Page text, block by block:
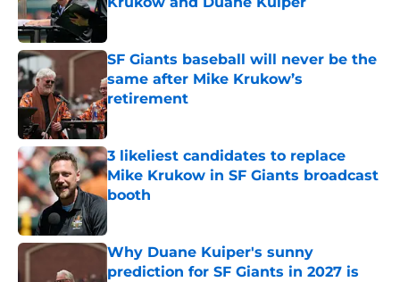
Published by on Invalid Date
SF Giants baseball will never be the
same after Mike Krukow’s
retirement
Published by on Invalid Date
3 likeliest candidates to replace
Mike Krukow in SF Giants broadcast
booth
Published by on Invalid Date
Why Duane Kuiper's sunny
prediction for SF Giants in 2027 is